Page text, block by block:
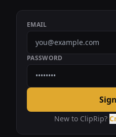
EMAIL
PASSWORD
New to ClipRip?